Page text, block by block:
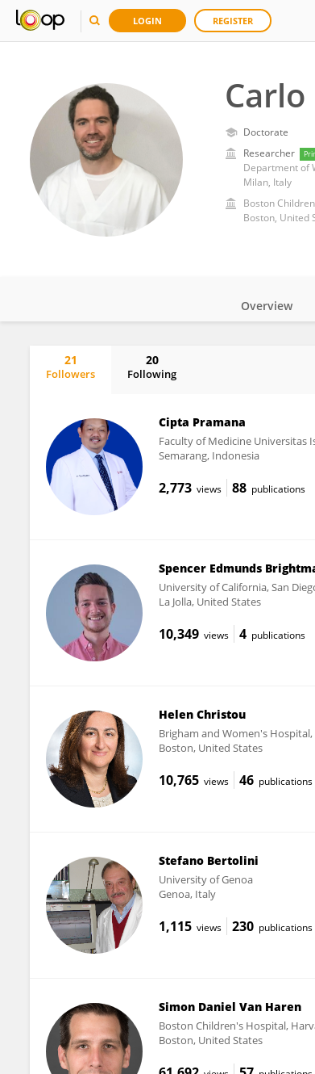
LOGIN REGISTER
Doctorate
Researcher
Department of
Milan, Italy
Boston
Boston, United
Overview
21
Followers
20
Following
Cipta Pramana
Faculty of Medicine Universitas
Semarang, Indonesia
2,773 views 88 publications
Spencer Edmunds
University of California, San
La Jolla, United States
10,349 views 4 publications
Helen Christou
Brigham and Women's
Boston, United States
10,765 views 46 publications
Stefano Bertolini
University of Genoa
Genoa, Italy
1,115 views 230 publications
Simon Daniel Van Haren
Boston Children's Hospital,
Boston, United States